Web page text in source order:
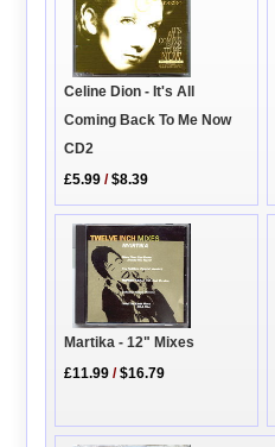
Celine Dion - It's All
Coming Back To Me Now
CD2
£5.99 /$8.39
Martika - 12" Mixes
£11.99 /$16.79